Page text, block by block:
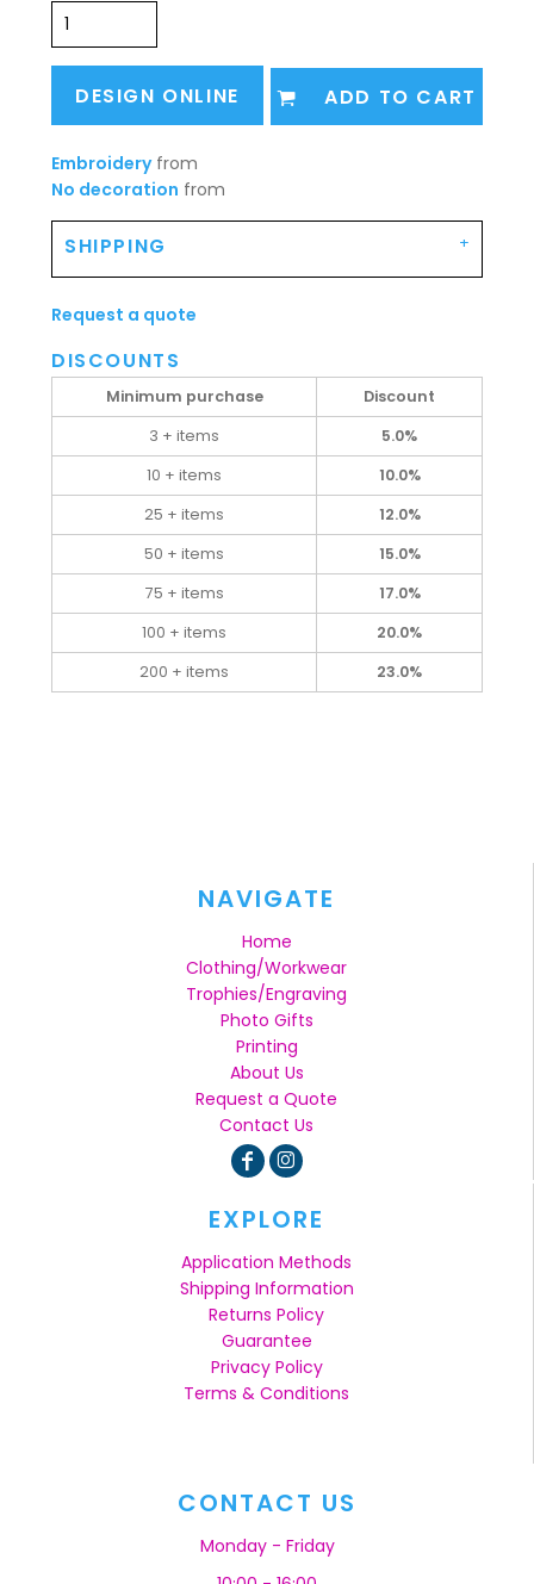
DESIGN ONLINE ADD TO CART
Embroideryfrom
No decoration from
SHIPPING
Request a quote
DISCOUNTS
Minimum purchase
Discount
3 + items
5.0%
10 + items
10.0%
25 + items
12.0%
50 + items
15.0%
75 + items
17.0%
100 + items
20.0%
200 + items
23.0%
NAVIGATE
Home
Clothing/Workwear
Trophies/Engraving
Photo Gifts
Printing
About Us
Request a Quote
Contact Us
EXPLORE
Application Methods
Shipping Information
Returns Policy
Guarantee
Privacy Policy
Terms & Conditions
CONTACT US
Monday - Friday